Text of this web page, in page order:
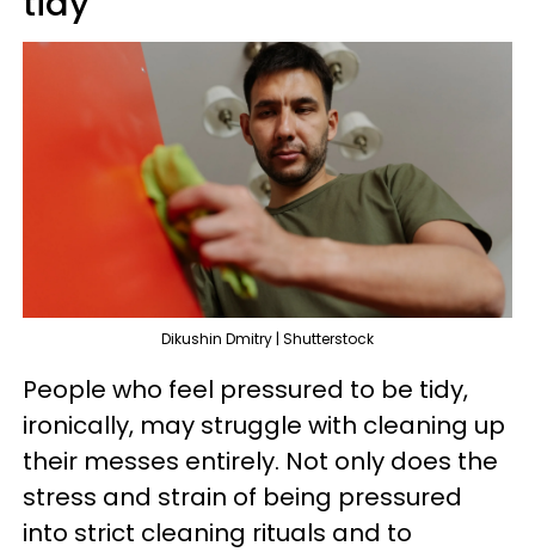
Dikushin Dmitry | Shutterstock
People who feel pressured to be tidy,
ironically, may struggle with cleaning up
their messes entirely. Not only does the
stress and strain of being pressured
into strict cleaning rituals and to